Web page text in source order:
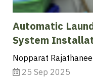
Automatic
System
Nopparat
25 Sep 2025